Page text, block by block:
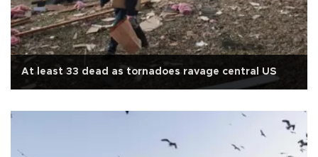
At least 33 dead as tornadoes ravage central US